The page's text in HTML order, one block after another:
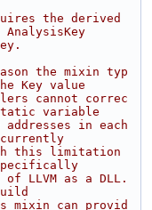
the derived
the mixin typ
Key value
cannot correc
variable
addresses in each
this limitation
of LLVM as a DLL.
mixin can provid